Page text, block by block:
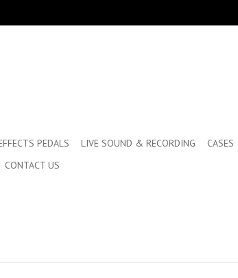
PEDALS LIVE SOUND & RECORDING CASES
CONTACT US